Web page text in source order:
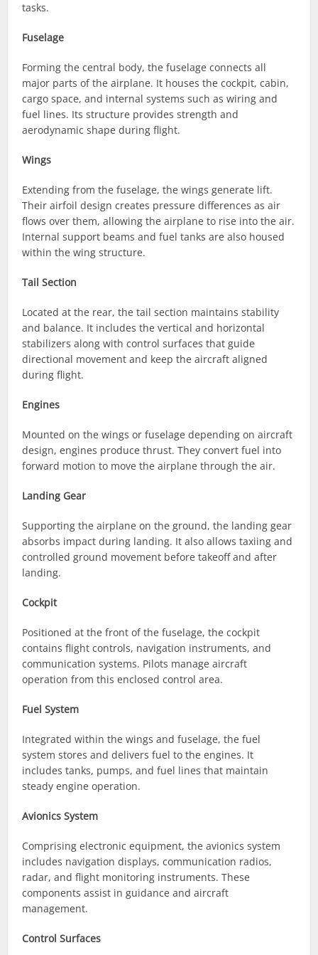
tasks.
Fuselage
Forming the central body, the fuselage connects all
major parts of the airplane. It houses the cockpit, cabin,
cargo space, and internal systems such as wiring and
fuel lines. Its structure provides strength and
aerodynamic shape during flight.
Wings
Extending from the fuselage, the wings generate lift.
Their airfoil design creates pressure differences as air
flows over them, allowing the airplane to rise into the air.
Internal support beams and fuel tanks are also housed
within the wing structure.
Tail Section
Located at the rear, the tail section maintains stability
and balance. It includes the vertical and horizontal
stabilizers along with control surfaces that guide
directional movement and keep the aircraft aligned
during flight.
Engines
Mounted on the wings or fuselage depending on aircraft
design, engines produce thrust. They convert fuel into
forward motion to move the airplane through the air.
Landing Gear
Supporting the airplane on the ground, the landing gear
absorbs impact during landing. It also allows taxiing and
controlled ground movement before takeoff and after
landing.
Cockpit
Positioned at the front of the fuselage, the cockpit
contains flight controls, navigation instruments, and
communication systems. Pilots manage aircraft
operation from this enclosed control area.
Fuel System
Integrated within the wings and fuselage, the fuel
system stores and delivers fuel to the engines. It
includes tanks, pumps, and fuel lines that maintain
steady engine operation.
Avionics System
Comprising electronic equipment, the avionics system
includes navigation displays, communication radios,
radar, and flight monitoring instruments. These
components assist in guidance and aircraft
management.
Control Surfaces